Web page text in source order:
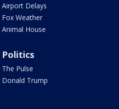
Airport Delays
Fox Weather
Animal House
Politics
The Pulse
Donald Trump